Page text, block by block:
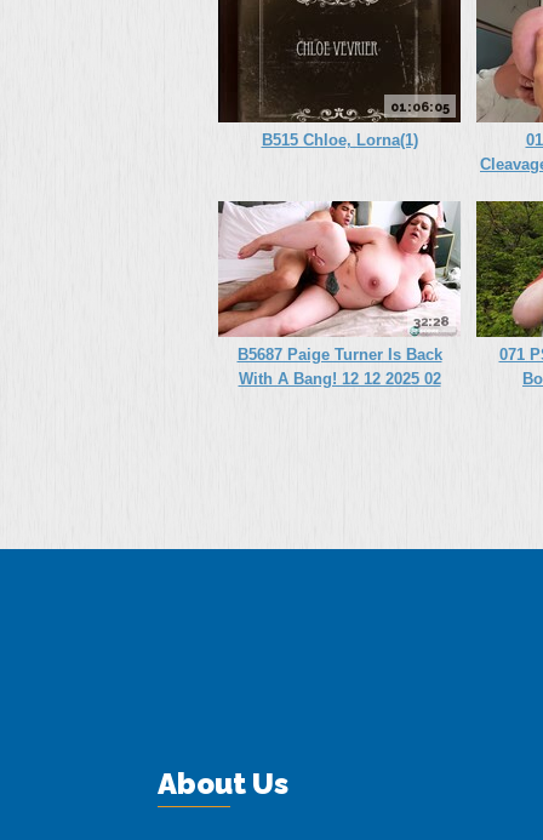
01:06:05
B515 Chloe, Lorna(1)
32:28
B5687 Paige Turner Is Back
With A Bang! 12 12 2025 02
071
About Us